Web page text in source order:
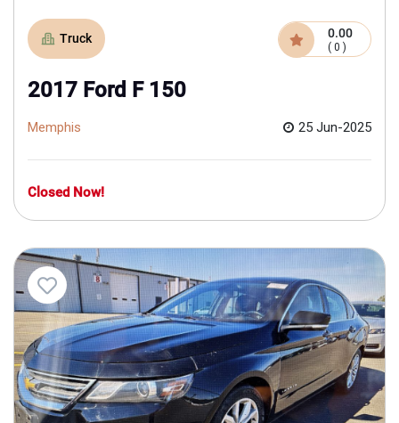
Truck 0.00
( 0 )
2017 Ford F 150
Memphis 25 Jun-2025
Closed Now!